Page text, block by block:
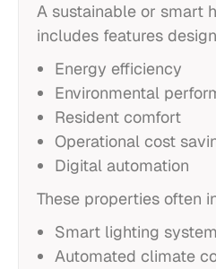
A sustainable or smart
includes features
Energy efficiency
Environmental
Resident comfort
Operational cost
Digital automation
These properties often
Smart lighting
Automated climate